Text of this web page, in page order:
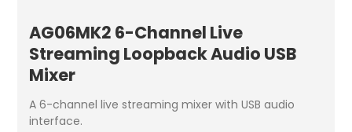
AG06MK2 6-Channel Live
Streaming Loopback Audio USB
Mixer
A 6-channel live streaming mixer with USB audio
interface.